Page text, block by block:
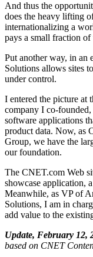
And thus the
does the heavy lifting
internationalizing a
pays a small fraction
Put another way, in an
Solutions allows sites
under control.
I entered the picture at
company I co-founded,
software applications
product data. Now, as
Group, we have the
our foundation.
The CNET.com Web
showcase application, a
Meanwhile, as VP of
Solutions, I am in
add value to the
Update, February 12,
based on CNET